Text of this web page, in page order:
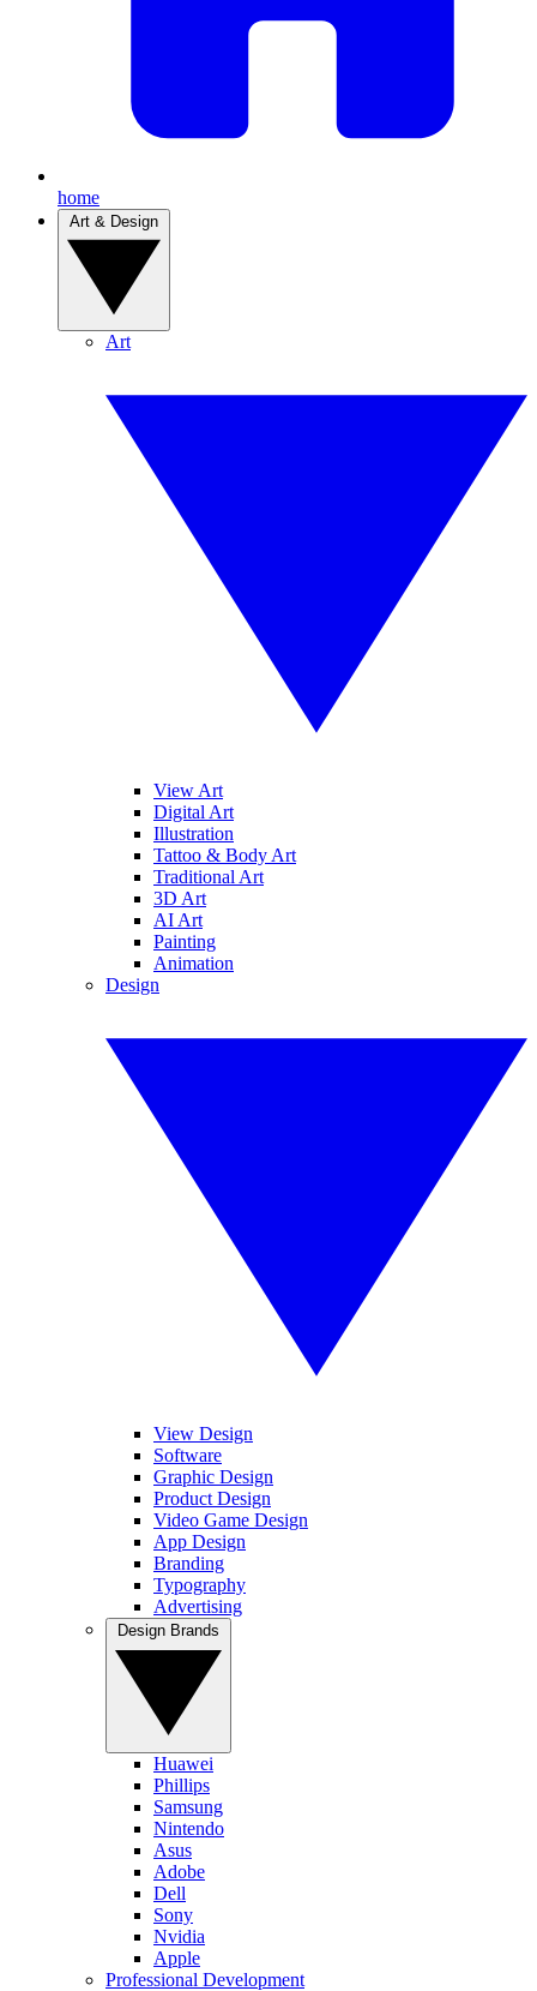
home
Art
View Art
Digital Art
Illustration
Tattoo & Body Art
Traditional Art
3D Art
AI Art
Painting
Animation
Design
View Design
Software
Graphic Design
Product Design
Video Game Design
App Design
Branding
Typography
Advertising
Huawei
Phillips
Samsung
Nintendo
Asus
Adobe
Dell
Sony
Nvidia
Apple
Professional Development